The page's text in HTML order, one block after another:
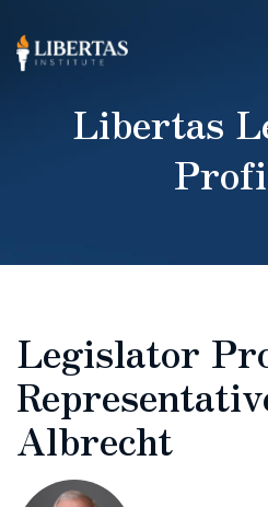
Libertas
Legislator
Albrecht